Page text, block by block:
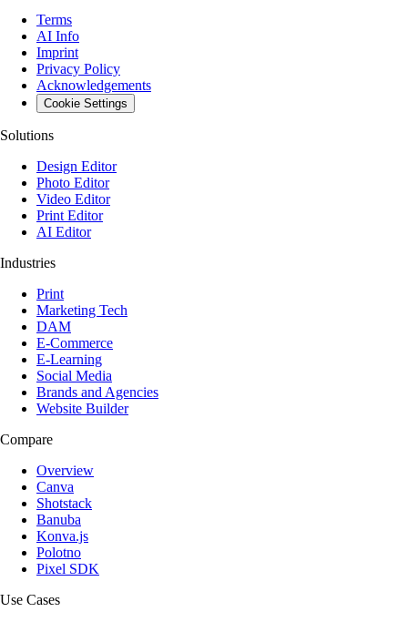
Terms
AI Info
Imprint
Privacy Policy
Acknowledgements
Cookie Settings
Solutions
Design Editor
Photo Editor
Video Editor
Print Editor
AI Editor
Industries
Print
Marketing Tech
DAM
E-Commerce
E-Learning
Social Media
Brands and Agencies
Website Builder
Compare
Overview
Canva
Shotstack
Banuba
Konva.js
Polotno
Pixel SDK
Use Cases